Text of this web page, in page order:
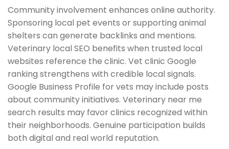
Community involvement enhances online authority.
Sponsoring local pet events or supporting animal
shelters can generate backlinks and mentions.
Veterinary local SEO benefits when trusted local
websites reference the clinic. Vet clinic Google
ranking strengthens with credible local signals.
Google Business Profile for vets may include posts
about community initiatives. Veterinary near me
search results may favor clinics recognized within
their neighborhoods. Genuine participation builds
both digital and real world reputation.